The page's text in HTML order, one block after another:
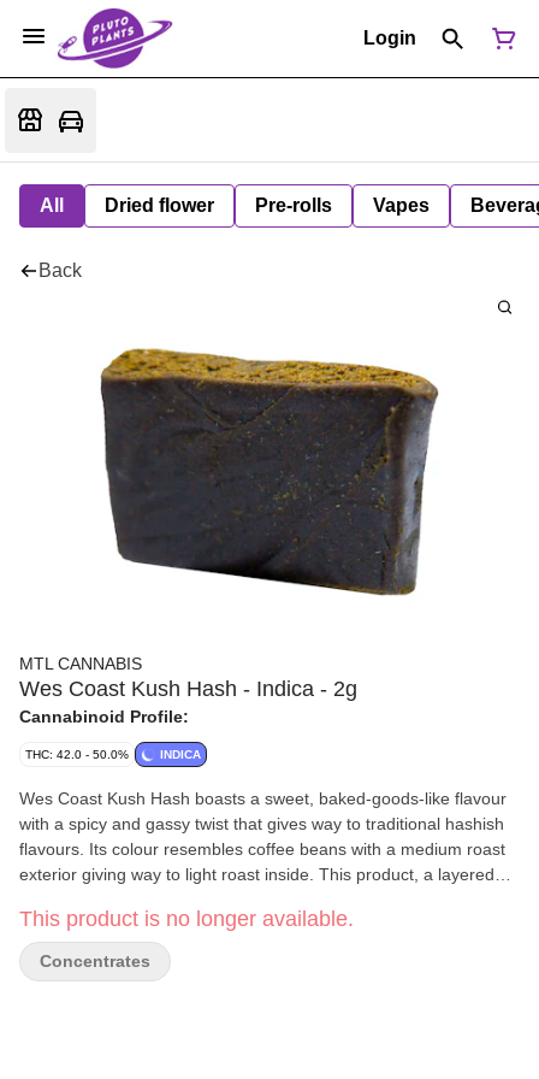
Login
All Dried flower Pre-rolls Vapes
Back
MTL CANNABIS
Wes Coast Kush Hash - Indica - 2g
Cannabinoid Profile:
THC: 42.0 - 50.0% INDICA
Wes Coast Kush Hash boasts a sweet, baked-goods-like flavour
with a spicy and gassy twist that gives way to traditional hashish
flavours. Its colour resembles coffee beans with a medium roast
exterior giving way to light roast inside. This product, a layered
rosin. It is easily malleable and ideal for all methods of
consumption.
This product is no longer available.
Concentrates